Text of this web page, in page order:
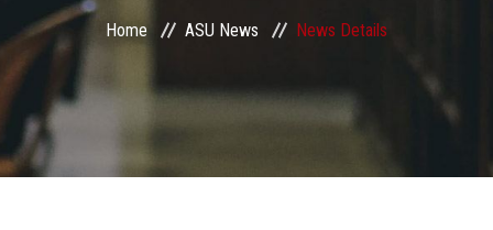
ASU Smart Systems
ASU Media
Contact Us
Home ASU News News Details